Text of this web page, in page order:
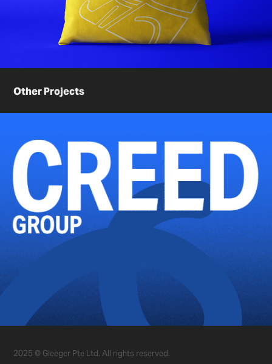
Other Projects
2025 © Gleeger Pte Ltd. All rights reserved.